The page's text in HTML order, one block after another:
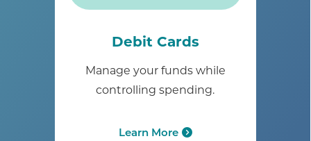
Debit Cards
Manage your funds while
controlling spending.
Learn More